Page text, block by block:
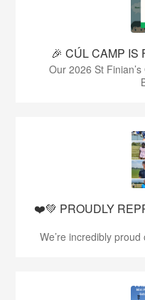
🎉 CÚL CAMP IS
Our 2026 St
❤️💚 PROUDLY
We’re incredibly